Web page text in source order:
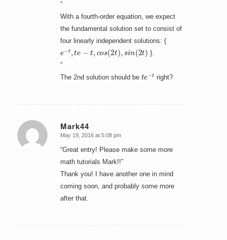
”
With a fourth-order equation, we expect
the fundamental solution set to consist of
four linearly independent solutions: {
−t te c t),si 2 )
}.
”
The 2nd solution should be
te −t
right?
Mark44
says:
May 19, 2016 at 5:08 pm
“Great entry! Please make some more
math tutorials Mark!!”
Thank you! I have another one in mind
coming soon, and probably some more
after that.